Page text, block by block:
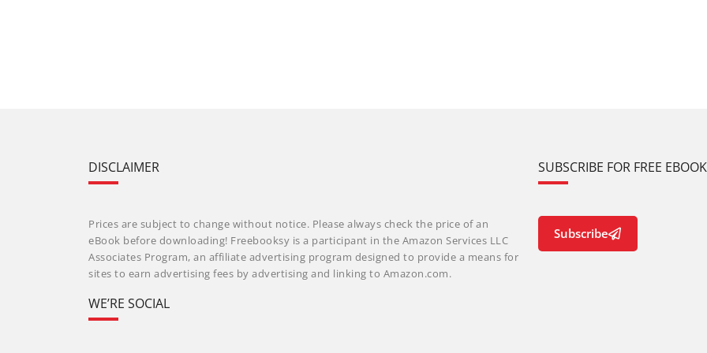
DISCLAIMER
Prices are subject to change without notice. Please always check the price of an
eBook before downloading! Freebooksy is a participant in the Amazon Services LLC
Associates Program, an affiliate advertising program designed to provide a means for
sites to earn advertising fees by advertising and linking to Amazon.com.
WE’RE SOCIAL
SUBSCRIBE FOR FREE
Subscribe